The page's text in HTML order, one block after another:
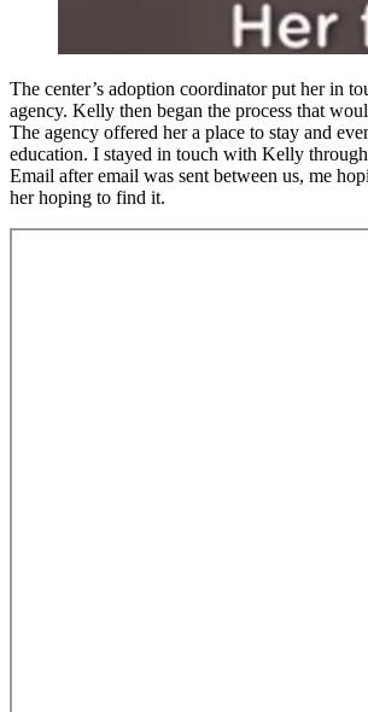
The center’s adoption coordinator put her in
agency. Kelly then began the process that
The agency offered her a place to stay and
education. I stayed in touch with Kelly
Email after email was sent between us, me
her hoping to find it.